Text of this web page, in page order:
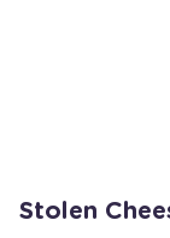
Stolen